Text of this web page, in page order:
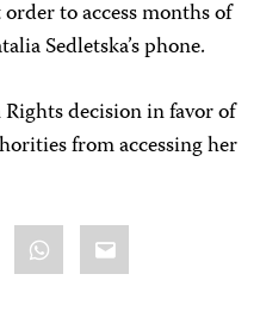
to access months of
Sedletska’s phone.
decision in favor of
from accessing her
WhatsApp
Email